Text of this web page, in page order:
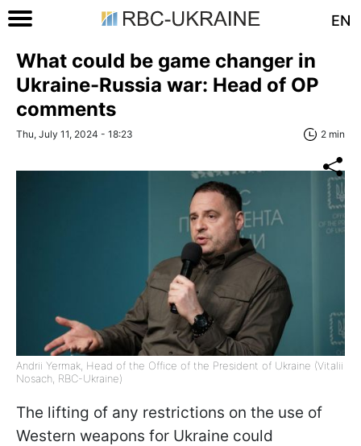
EN
What could be game changer in
Ukraine-Russia war: Head of OP
comments
Thu, July 11, 2024 - 18:23 2 min
Andrii Yermak, Head of the Office of the President of Ukraine (Vitalii
Nosach, RBC-Ukraine)
The lifting of any restrictions on the use of
Western weapons for Ukraine could